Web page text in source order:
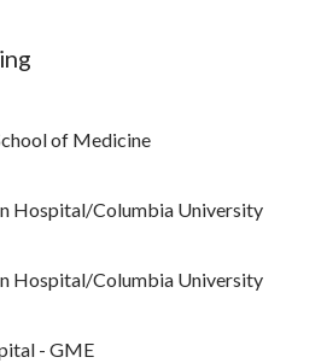
of Medicine
Hospital/Columbia University
Hospital/Columbia University
- GME